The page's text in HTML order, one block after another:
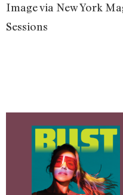
Image via New York
Sessions